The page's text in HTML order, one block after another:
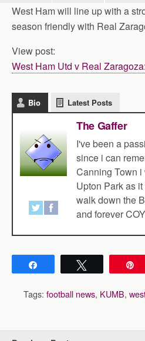
West Ham will line up with a
season friendly with Real
View post:
West Ham Utd v Real
Bio Latest Posts
The Gaffer
I've been a
since i can
Canning Town
Upton Park as
walk down the
and forever
Tags: football news, KUMB,